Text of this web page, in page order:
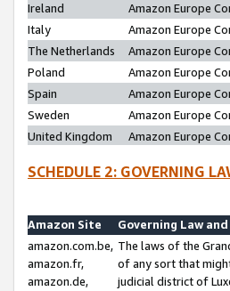
Ireland
Amazon Europe
Italy
Amazon Europe
The Netherlands
Amazon Europe
Poland
Amazon Europe
Spain
Amazon Europe
Sweden
Amazon Europe
United Kingdom
Amazon Europe
SCHEDULE 2: GOVERNING
Amazon Site
Governing Law
amazon.com.be,
amazon.fr,
amazon.de,
The laws of the
of any sort that
judicial district of